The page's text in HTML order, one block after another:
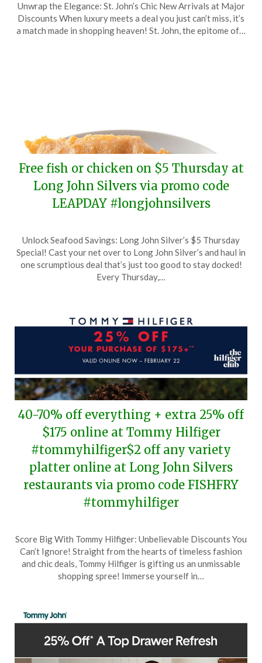
on
March
TheCouponsApp
Unwrap the Elegance: St. John’s Chic New Arrivals at Major
Discounts When luxury meets a deal you just can’t miss, it’s
a match made in shopping heaven! St. John, the epitome of…
Free fish or chicken on $5 Thursday at
Long John Silvers via promo code
LEAPDAY #longjohnsilvers
on
February
26,
TheCouponsApp
Unlock Seafood Savings: Long John Silver’s $5 Thursday
Special! Cast your net over to Long John Silver’s and haul in
one scrumptious deal that’s just too good to stay docked!
Every Thursday,…
40-70% off everything + extra 25% off
$175 online at Tommy Hilfiger
#tommyhilfiger$2 off any variety
platter online at Long John Silvers
restaurants via promo code FISHFRY
#tommyhilfiger
on
February
17,
TheCouponsApp
Score Big With Tommy Hilfiger: Unbelievable Discounts You
Can’t Ignore! Straight from the hearts of timeless fashion
and chic deals, Tommy Hilfiger is gifting us an unmissable
shopping spree! Immerse yourself in…